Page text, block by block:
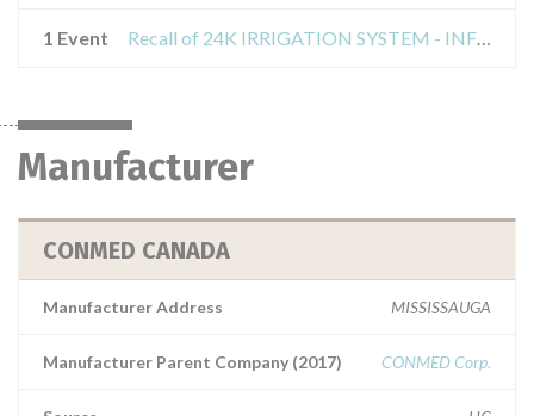
1 Event Recall of 24K IRRIGATION SYSTEM - INFLOW/OUTFLOW/SUCTION TUBE SET
Manufacturer
CONMED CANADA
Manufacturer Address MISSISSAUGA
Manufacturer Parent Company (2017) CONMED Corp.